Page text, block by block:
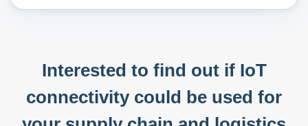
Interested to find out if IoT
connectivity could be used for